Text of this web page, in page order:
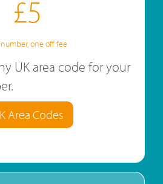
£5
one off fee
UK area code for your
Area Codes